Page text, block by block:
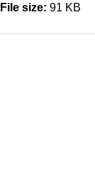
File size: 91 KB